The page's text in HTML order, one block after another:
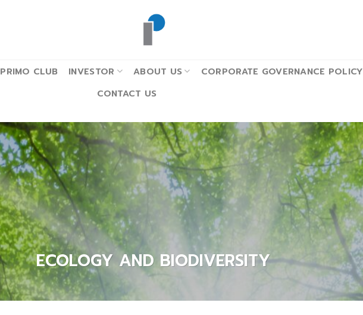
PRIMO CLUB INVESTOR ABOUT US CORPORATE GOVERNANCE POLICY
CONTACT US
ECOLOGY AND BIODIVERSITY